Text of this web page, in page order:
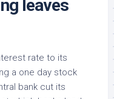
leaves
rate to its
a one day stock
bank cut its